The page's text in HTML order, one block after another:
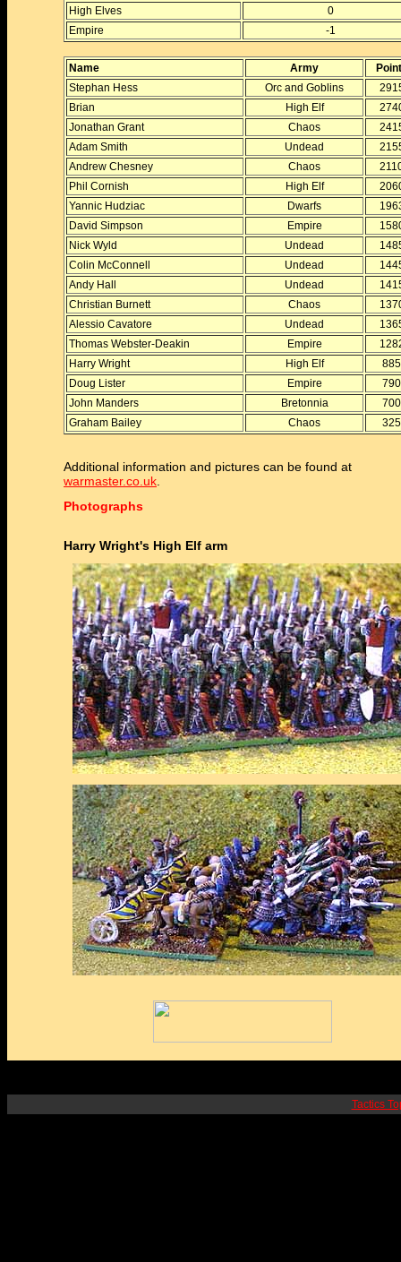
High Elves
0
Empire
-1
Name Army
Stephan Hess
Orc and Goblins
Brian
High Elf
Jonathan Grant
Chaos
Adam Smith
Undead
Andrew Chesney
Chaos
Phil Cornish
High Elf
Yannic Hudziac
Dwarfs
David Simpson
Empire
Nick Wyld
Undead
Colin McConnell
Undead
Andy Hall
Undead
Christian Burnett
Chaos
Alessio Cavatore
Undead
Thomas Webster-Deakin
Empire
Harry Wright
High Elf
885
Doug Lister
Empire
790
John Manders
Bretonnia
700
Graham Bailey
Chaos 325
Additional information and pictures can be found at
warmaster.co.uk
Photographs
Harry Wright's High Elf arm
Tactics